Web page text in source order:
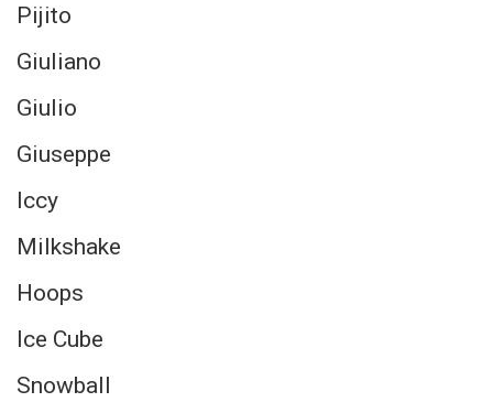
Pijito
Giuliano
Giulio
Giuseppe
Iccy
Milkshake
Hoops
Ice Cube
Snowball